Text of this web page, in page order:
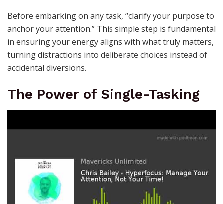
Before embarking on any task, “clarify your purpose to
anchor your attention.” This simple step is fundamental
in ensuring your energy aligns with what truly matters,
turning distractions into deliberate choices instead of
accidental diversions.
The Power of Single-Tasking